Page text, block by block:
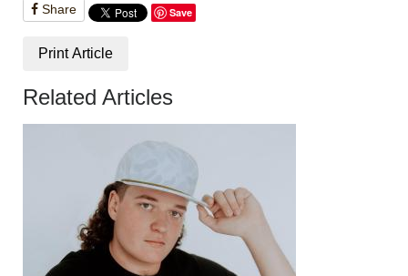
Share Save
Print Article
Related Articles